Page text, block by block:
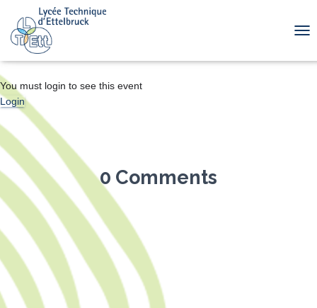
You must login to see this event
Login
0 Comments